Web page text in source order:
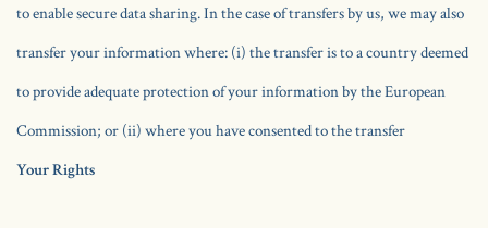
to enable secure data sharing. In the case of transfers by us, we may also
transfer your information where: (i) the transfer is to a country deemed
to provide adequate protection of your information by the European
Commission; or (ii) where you have consented to the transfer
Your Rights